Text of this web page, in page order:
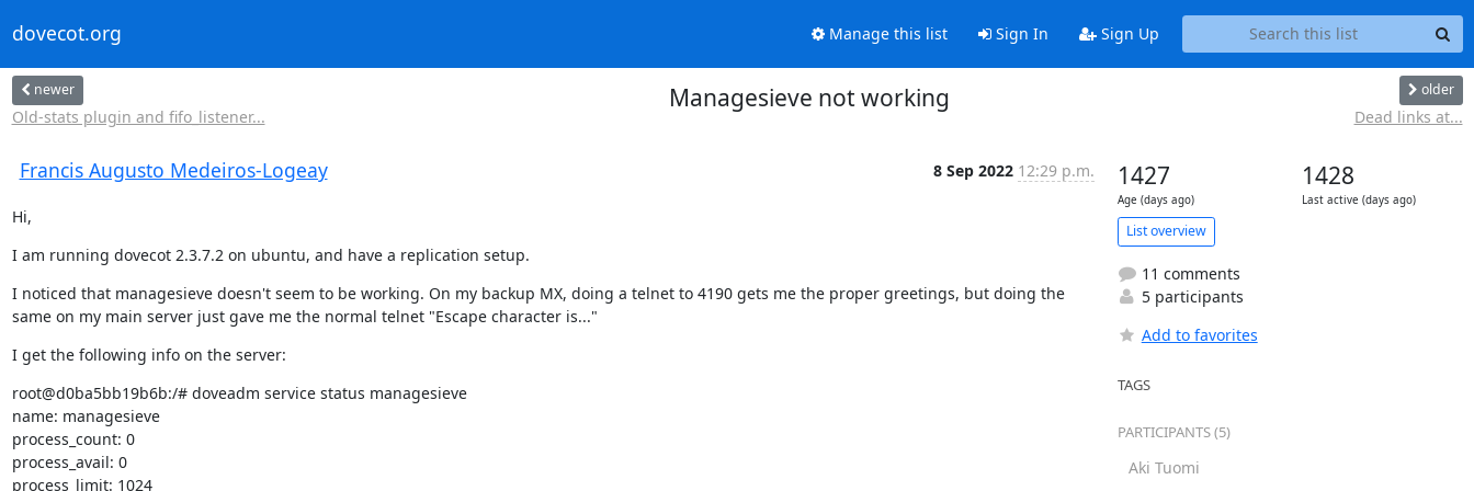
dovecot.org Manage this list Sign In Sign Up
newer
Old-stats plugin and fifo_listener...
Managesieve not working older
Dead links at...
Francis Augusto Medeiros-Logeay 8 Sep 2022 12:29 p.m.
Hi,
I am running dovecot 2.3.7.2 on ubuntu, and have a replication setup.
I noticed that managesieve doesn't seem to be working. On my backup MX, doing a telnet to 4190 gets me the proper greetings, but doing the
same on my main server just gave me the normal telnet "Escape character is..."
I get the following info on the server:
root@d0ba5bb19b6b:/# doveadm service status managesieve
name: managesieve
process_count: 0
process_avail: 0
process_limit: 1024
1427
Age (days ago)
1428
Last active (days ago)
List overview
11 comments
5 participants
Add to favorites
TAGS
PARTICIPANTS (5)
Aki Tuomi